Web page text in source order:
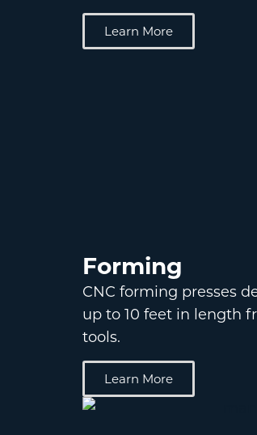
Learn More
Forming
CNC forming presses
up to 10 feet in length
tools.
Learn More